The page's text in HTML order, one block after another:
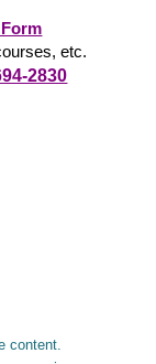
etc.
2830
content.